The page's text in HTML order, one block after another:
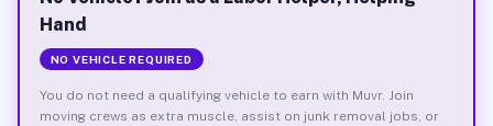
Hand
NO VEHICLE REQUIRED
You do not need a qualifying vehicle to earn with Muvr. Join
moving crews as extra muscle, assist on junk removal jobs, or